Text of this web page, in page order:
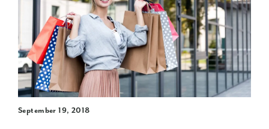
September 19, 2018